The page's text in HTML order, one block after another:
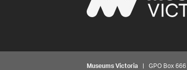
Museums Victoria | GPO Box 666